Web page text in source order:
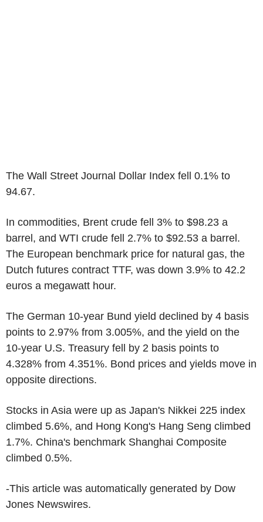
The Wall Street Journal Dollar Index fell 0.1% to
94.67.
In commodities, Brent crude fell 3% to $98.23 a
barrel, and WTI crude fell 2.7% to $92.53 a barrel.
The European benchmark price for natural gas, the
Dutch futures contract TTF, was down 3.9% to 42.2
euros a megawatt hour.
The German 10-year Bund yield declined by 4 basis
points to 2.97% from 3.005%, and the yield on the
10-year U.S. Treasury fell by 2 basis points to
4.328% from 4.351%. Bond prices and yields move in
opposite directions.
Stocks in Asia were up as Japan's Nikkei 225 index
climbed 5.6%, and Hong Kong's Hang Seng climbed
1.7%. China's benchmark Shanghai Composite
climbed 0.5%.
-This article was automatically generated by Dow
Jones Newswires.